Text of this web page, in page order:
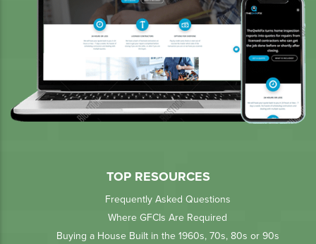
TOP RESOURCES
Frequently Asked Questions
Where GFCIs Are Required
Buying a House Built in the 1960s, 70s, 80s or 90s